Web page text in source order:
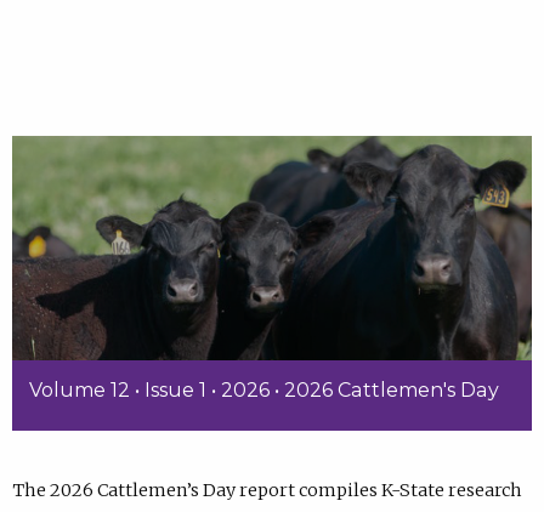
Volume 12 • Issue 1 • 2026 • 2026 Cattlemen's Day
The 2026 Cattlemen’s Day report compiles K-State research